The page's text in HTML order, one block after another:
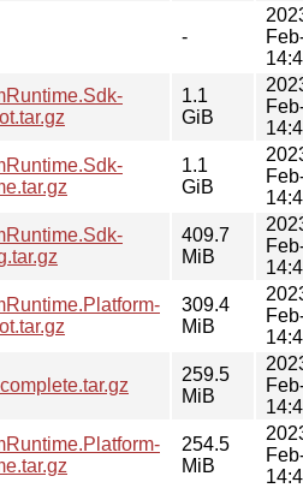
-
1.1
GiB
1.1
GiB
409.7
MiB
309.4
MiB
259.5
MiB
254.5
MiB